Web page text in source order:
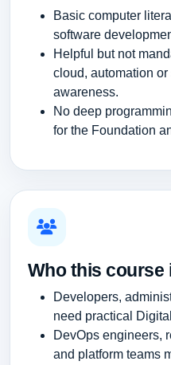
Basic computer
software
Helpful but not
cloud, automation
awareness.
No deep
for the Foundation
Who this course
Developers,
need practical
DevOps engineers,
and platform teams